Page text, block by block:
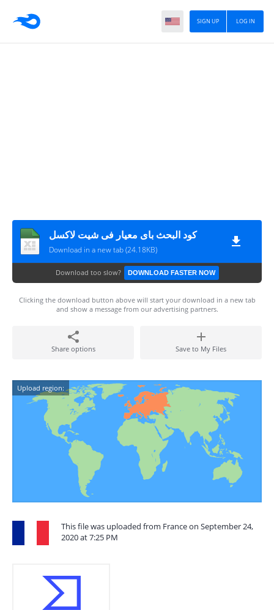
LOG IN
SIGN UP
كود البحث باى معيار فى شيت لاكسل
Download in a new tab (24.18KB)
Download too slow? DOWNLOAD FASTER NOW
Clicking the download button above will start your download in a new tab
and show a message from our advertising partners.
Share options Save to My Files
Upload region:
This file was uploaded from France on September 24,
2020 at 7:25 PM